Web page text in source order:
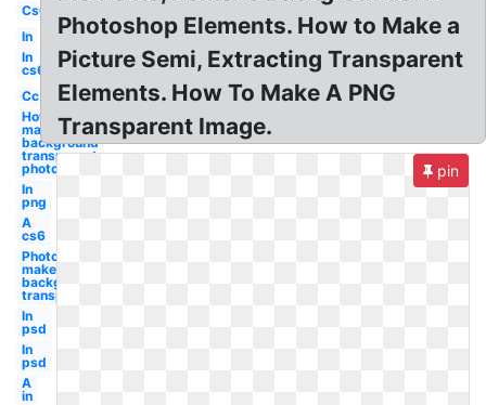
Cs6
In
In
cs6
Cc
How to
make
background
transparent
photoshop
In
png
A
cs6
Photoshop
make
background
transparent
In
psd
In
psd
A
in
Photoshop Elements. How to Make a
Picture Semi, Extracting Transparent
Elements. How To Make A PNG
Transparent Image.
pin